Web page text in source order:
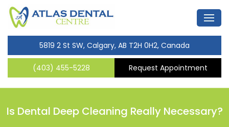
5819 2 St SW, Calgary, AB T2H 0H2, Canada
(403) 455-5228 Request Appointment
Is Dental Deep Cleaning Really Necessary?